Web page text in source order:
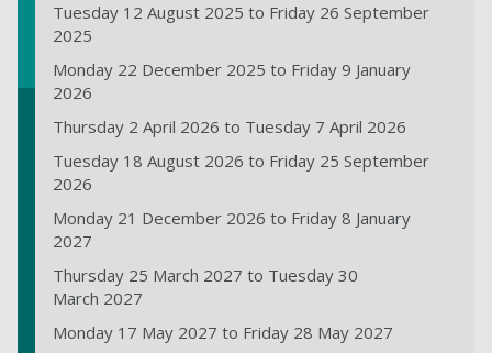
Tuesday 12 August 2025 to Friday 26 September
2025
Monday 22 December 2025 to Friday 9 January
2026
Thursday 2 April 2026 to Tuesday 7 April 2026
Tuesday 18 August 2026 to Friday 25 September
2026
Monday 21 December 2026 to Friday 8 January
2027
Thursday 25 March 2027 to Tuesday 30
March 2027
Monday 17 May 2027 to Friday 28 May 2027